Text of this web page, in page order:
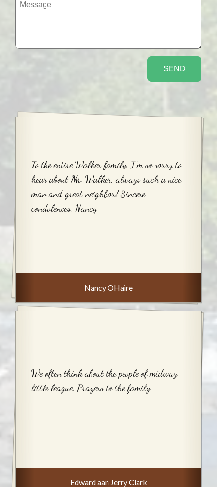
To the entire Walker family, I'm so sorry to
hear about Mr. Walker, always such a nice
man and great neighbor! Sincere
condolences, Nancy
Nancy OHaire
We often think about the people of midway
little league. Prayers to the family
Edward aan Jerry Clark